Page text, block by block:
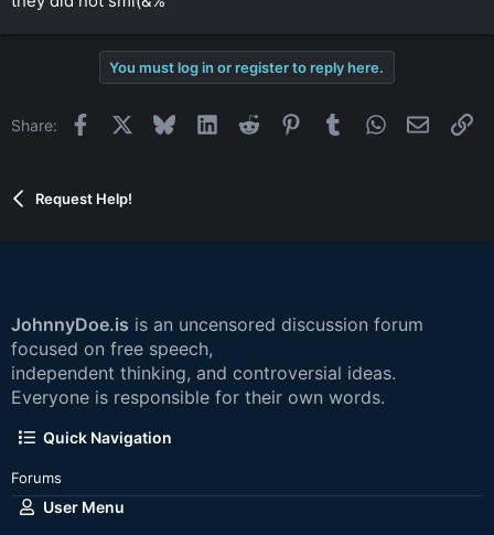
You must log in or register to reply here.
Share: Facebook BlueskyLinkedInReddit PinterestTumblrWhatsApp
Email
Request Help!
JohnnyDoe.is is an uncensored discussion forum
focused on free speech,
independent thinking, and controversial ideas.
Everyone is responsible for their own words.
Quick Navigation
Forums
User Menu